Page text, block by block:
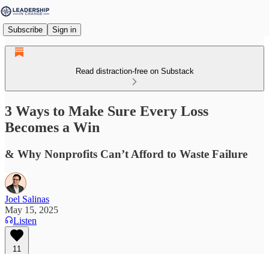
Subscribe Sign in
Read distraction-free on Substack
3 Ways to Make Sure Every Loss
Becomes a Win
& Why Nonprofits Can’t Afford to Waste Failure
Joel Salinas
May 15, 2025
Listen
11